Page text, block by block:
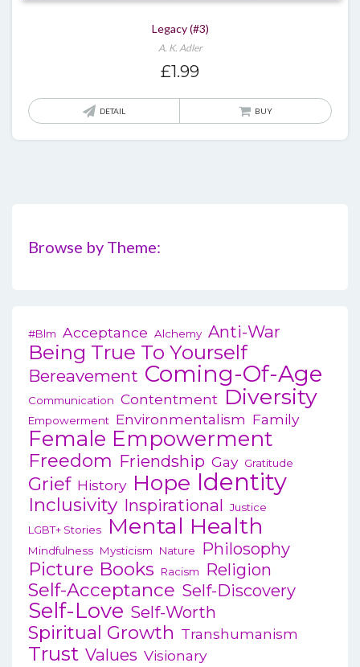
Legacy (#3)
A. K. Adler
£1.99
DETAIL BUY
Browse by Theme:
#blm Acceptance Alchemy Anti-War
Being True To Yourself
Bereavement Coming-Of-Age
Communication Contentment Diversity
Empowerment Environmentalism Family
Female Empowerment
Freedom Friendship Gay Gratitude
Grief History Hope Identity
Inclusivity Inspirational Justice
LGBT+ Stories
Mental Health
Mindfulness Mysticism Nature Philosophy
Picture Books Racism Religion
Self-Acceptance Self-Discovery
Self-Love Self-Worth
Spiritual Growth Transhumanism
Trust Values Visionary